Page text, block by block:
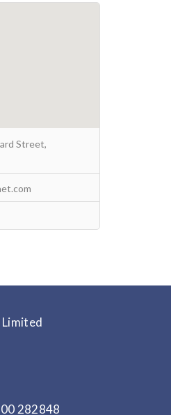
Street,
Limited
282848